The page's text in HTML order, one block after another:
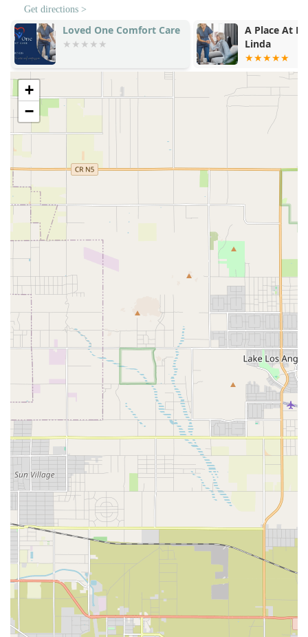
Get directions >
A Place At Home - Yorba
Linda
Hearts In
Care
+
−